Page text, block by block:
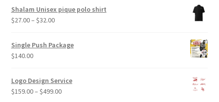
$42.00
through
Shalam Unisex pique polo shirt
$27.00– $32.00Price
$27.00
through
Single Push Package
$140.00
Logo Design Service
$159.00– $499.00Price